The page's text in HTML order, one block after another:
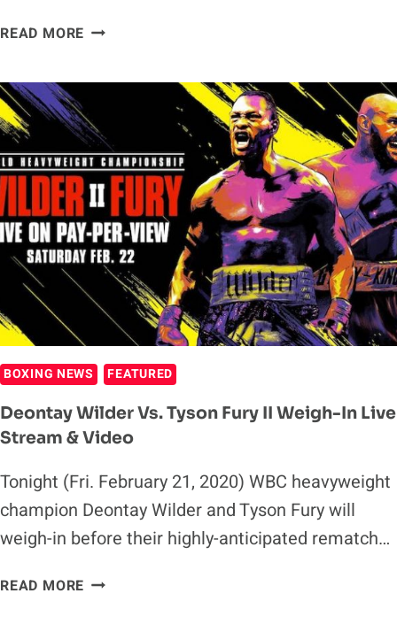
READ MORE CONOR
FURY
A
BOTTLE
OF
PROPER
12
AHEAD
DEONTAY
WILDER
REMATCH
(VIDEO)
BOXING NEWS FEATURED
Deontay Wilder Vs. Tyson Fury II Weigh-In Live
Stream & Video
Tonight (Fri. February 21, 2020) WBC heavyweight
champion Deontay Wilder and Tyson Fury will
weigh-in before their highly-anticipated rematch…
READ MORE DEONTAY